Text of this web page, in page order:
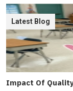
Impact Of
Latest Blog